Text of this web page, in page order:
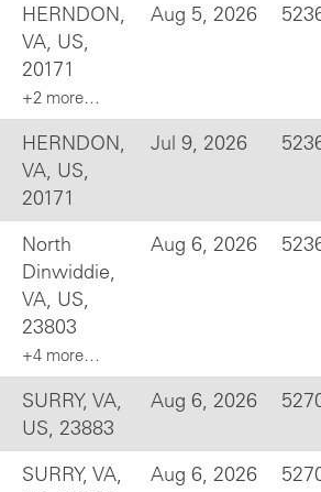
HERNDON,
VA, US,
20171
+2 more…
Aug 5, 2026
HERNDON,
VA, US,
20171
Jul 9, 2026
North
Dinwiddie,
VA, US,
23803
+4 more…
Aug 6, 2026
SURRY, VA,
US, 23883
Aug 6, 2026
SURRY, VA,
Aug 6, 2026